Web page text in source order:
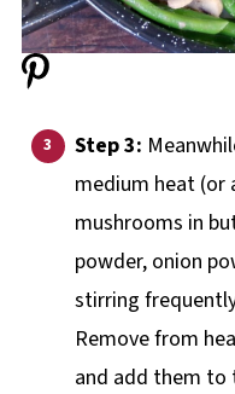
Step 3:
medium heat (or
mushrooms in
powder, onion
stirring
Remove from
and add them